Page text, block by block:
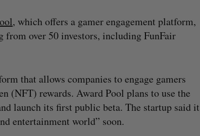
, which offers a gamer engagement platform,
over 50 investors, including FunFair
that allows companies to engage gamers
(NFT) rewards. Award Pool plans to use the
launch its first public beta. The startup said it
entertainment world” soon.